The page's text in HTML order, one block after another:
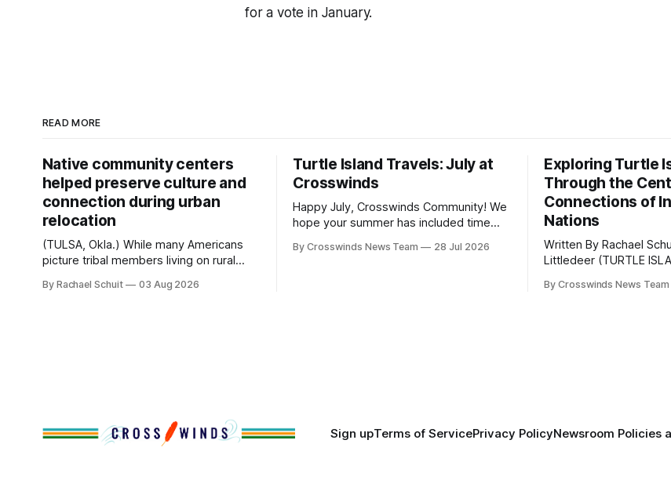
for a vote in January.
READ MORE
Native community centers
helped preserve culture and
connection during urban
relocation
(TULSA, Okla.) While many Americans
picture tribal members living on rural
Native people now live in urban areas.
By Rachael Schuit 03 Aug 2026
Turtle Island Travels: July at
Crosswinds
Happy July, Crosswinds Community! We
hope your summer has included time
few of the many gatherings happening
By Crosswinds News Team 28 Jul 2026
Exploring Turtle
Through the
Connections of
Nations
Written By Rachael
Littledeer (TURTLE ISLAND) The United
anniversary of its
By Crosswinds News Team
Sign upTerms of ServicePrivacy PolicyNewsroom Policies